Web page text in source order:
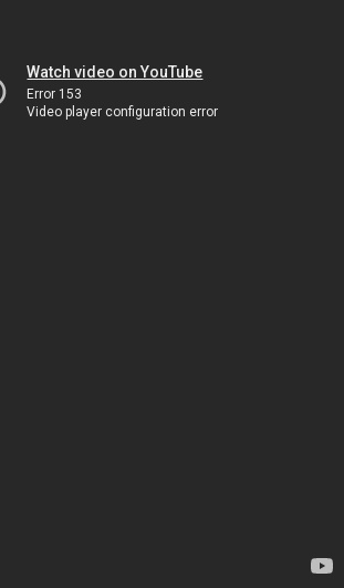
Watch video on YouTube
Error 153
Video player configuration error